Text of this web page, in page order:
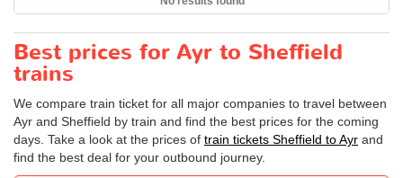
Best prices for Ayr to Sheffield
trains
We compare train ticket for all major companies to travel between
Ayr and Sheffield by train and find the best prices for the coming
days. Take a look at the prices of train tickets Sheffield to Ayr and
find the best deal for your outbound journey.